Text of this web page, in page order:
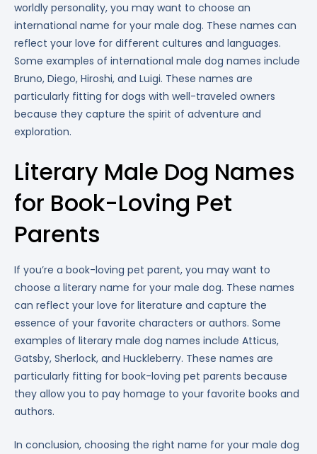
worldly personality, you may want to choose an
international name for your male dog. These names can
reflect your love for different cultures and languages.
Some examples of international male dog names include
Bruno, Diego, Hiroshi, and Luigi. These names are
particularly fitting for dogs with well-traveled owners
because they capture the spirit of adventure and
exploration.
Literary Male Dog Names
for Book-Loving Pet
Parents
If you’re a book-loving pet parent, you may want to
choose a literary name for your male dog. These names
can reflect your love for literature and capture the
essence of your favorite characters or authors. Some
examples of literary male dog names include Atticus,
Gatsby, Sherlock, and Huckleberry. These names are
particularly fitting for book-loving pet parents because
they allow you to pay homage to your favorite books and
authors.
In conclusion, choosing the right name for your male dog